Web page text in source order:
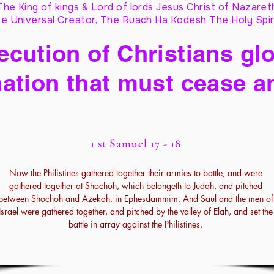
King of kings & Lord of lords Jesus Christ of
Universal Creator, The Ruach Ha Kodesh The Holy
of Christians
that must cease
1 st Samuel 17 - 18
Now the Philistines gathered together their armies to battle, and were
gathered together at Shochoh, which belongeth to Judah, and pitched
Shochoh and Azekah, in Ephesdammim. And Saul and the men of
were gathered together, and pitched by the valley of Elah, and set the
battle in array against the Philistines.